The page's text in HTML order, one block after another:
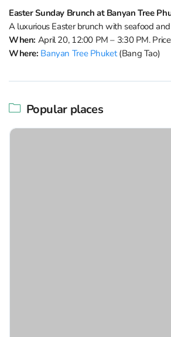
Easter Sunday Brunch at Banyan Tree
A luxurious Easter brunch with seafood
When: April 20, 12:00 PM – 3:30 PM.
Where: Banyan Tree Phuket(Bang Tao)
Popular places